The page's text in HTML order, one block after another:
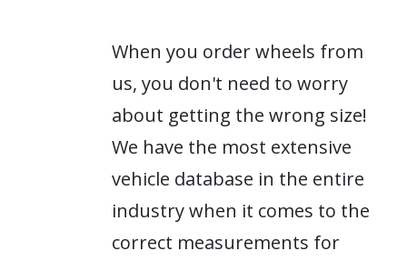
When you order wheels from
us, you don't need to worry
about getting the wrong size!
We have the most extensive
vehicle database in the entire
industry when it comes to the
correct measurements for